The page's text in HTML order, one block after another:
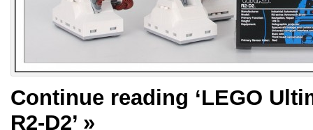
Continue reading ‘LEGO
R2-D2’ »